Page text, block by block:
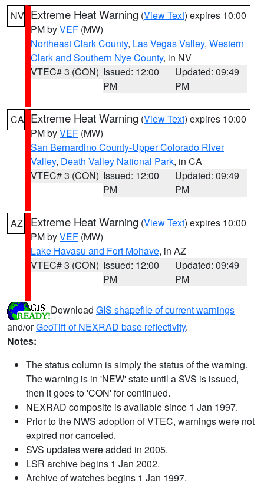
NV Extreme Heat Warning (View Text) expires 10:00
PM byVEF (MW)
Northeast Clark County, Las Vegas Valley, Western
Clark and Southern Nye County, in NV
VTEC# 3 (CON) Issued: 12:00
PM
Updated: 09:49
PM
CA Extreme Heat Warning (View Text) expires 10:00
PM byVEF (MW)
San Bernardino County-Upper Colorado River
Valley, Death Valley National Park, in CA
VTEC# 3 (CON) Issued: 12:00
PM
Updated: 09:49
PM
AZ Extreme Heat Warning (View Text) expires 10:00
PM byVEF (MW)
Lake Havasu and Fort Mohave, in AZ
VTEC# 3 (CON) Issued: 12:00
PM
Updated: 09:49
PM
Download GIS shapefile of current warnings
and/orGeoTiff of NEXRAD base reflectivity.
Notes:
The status column is simply the status of the warning.
The warning is in 'NEW' state until a SVS is issued,
then it goes to 'CON' for continued.
NEXRAD composite is available since 1 Jan 1997.
Prior to the NWS adoption of VTEC, warnings were not
expired nor canceled.
SVS updates were added in 2005.
LSR archive begins 1 Jan 2002.
Archive of watches begins 1 Jan 1997.